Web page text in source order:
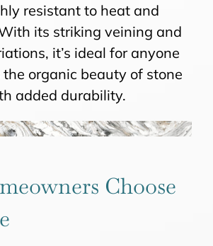
resistant to heat and
its striking veining and
it’s ideal for anyone
organic beauty of stone
added durability.
Choose